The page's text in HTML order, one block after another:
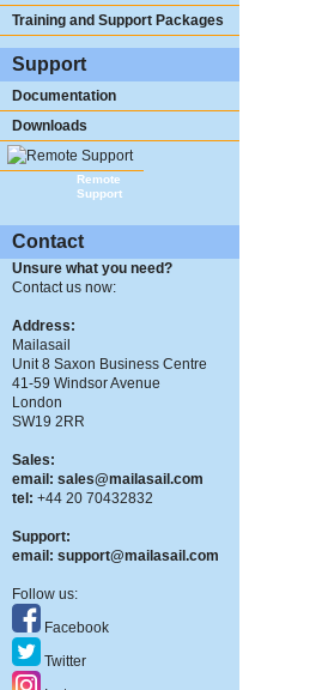
Training and Support Packages
Support
Documentation
Downloads
Remote
Support
Contact
Unsure what you need?
Contact us now:
Address:
Mailasail
Unit 8 Saxon Business Centre
41-59 Windsor Avenue
London
SW19 2RR
Sales:
email: sales@mailasail.com
tel: +44 20 70432832
Support:
email: support@mailasail.com
Follow us:
Facebook
Twitter